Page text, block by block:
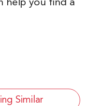
help you find a
Similar